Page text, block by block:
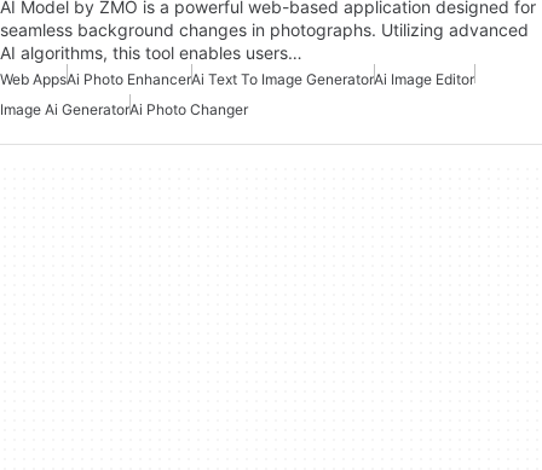
AI Model by ZMO is a powerful web-based application designed for
seamless background changes in photographs. Utilizing advanced
AI algorithms, this tool enables users…
Web AppsAi Photo EnhancerAi Text To Image GeneratorAi Image Editor
Image Ai GeneratorAi Photo Changer